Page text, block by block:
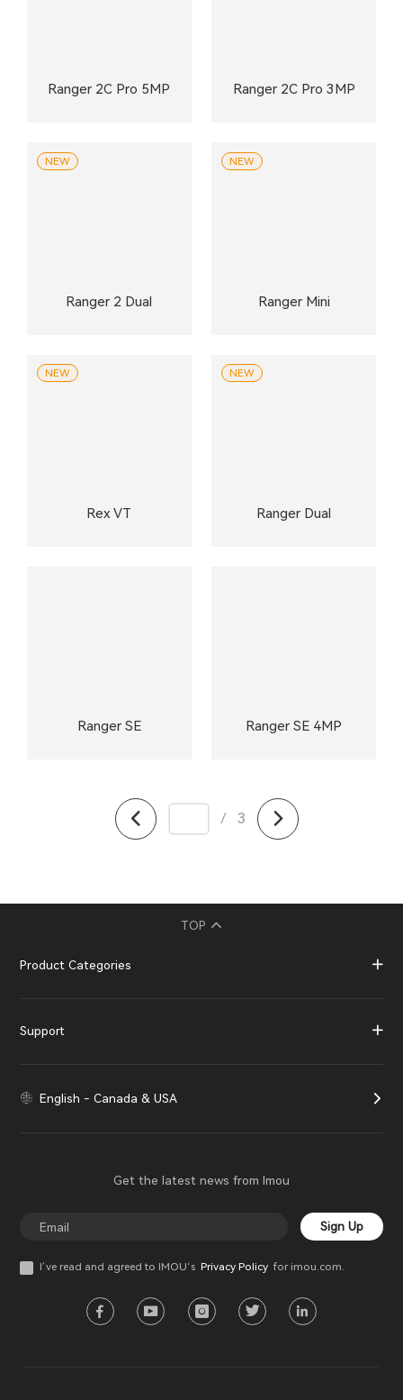
Ranger 2C Pro 5MP Ranger 2C Pro 3MP
Ranger 2 Dual
NEW
Ranger Mini
NEW
Rex VT
NEW
Ranger Dual
NEW
Ranger SE Ranger SE 4MP
/ 3
TOP
Product Categories
Support
English - Canada & USA
Get the latest news from Imou
Sign Up
I’ve read and agreed to IMOU‘s Privacy Policyfor imou.com.